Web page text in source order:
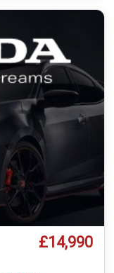
£14,990